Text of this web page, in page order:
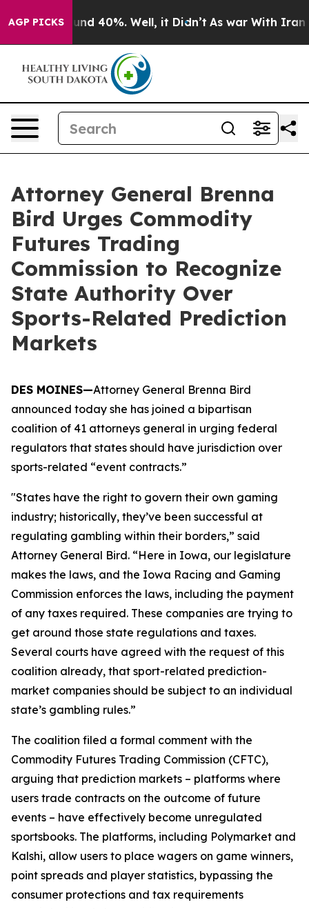
AGP PICKS
Around 40%. Well, it Didn’t As war With Iran
Attorney General Brenna
Bird Urges Commodity
Futures Trading
Commission to Recognize
State Authority Over
Sports-Related Prediction
Markets
DES MOINES—Attorney General Brenna Bird
announced today she has joined a bipartisan
coalition of 41 attorneys general in urging federal
regulators that states should have jurisdiction over
sports-related “event contracts.”
"States have the right to govern their own gaming
industry; historically, they’ve been successful at
regulating gambling within their borders,” said
Attorney General Bird. “Here in Iowa, our legislature
makes the laws, and the Iowa Racing and Gaming
Commission enforces the laws, including the payment
of any taxes required. These companies are trying to
get around those state regulations and taxes.
Several courts have agreed with the request of this
coalition already, that sport-related prediction-
market companies should be subject to an individual
state’s gambling rules.”
The coalition filed a formal comment with the
Commodity Futures Trading Commission (CFTC),
arguing that prediction markets – platforms where
users trade contracts on the outcome of future
events – have effectively become unregulated
sportsbooks. The platforms, including Polymarket and
Kalshi, allow users to place wagers on game winners,
point spreads and player statistics, bypassing the
consumer protections and tax requirements